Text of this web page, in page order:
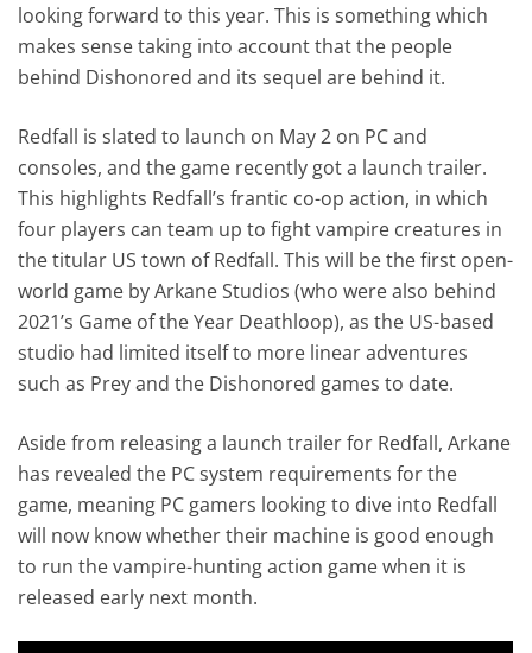
looking forward to this year. This is something which
makes sense taking into account that the people
behind Dishonored and its sequel are behind it.
Redfall is slated to launch on May 2 on PC and
consoles, and the game recently got a launch trailer.
This highlights Redfall’s frantic co-op action, in which
four players can team up to fight vampire creatures in
the titular US town of Redfall. This will be the first open-
world game by Arkane Studios (who were also behind
2021’s Game of the Year Deathloop), as the US-based
studio had limited itself to more linear adventures
such as Prey and the Dishonored games to date.
Aside from releasing a launch trailer for Redfall, Arkane
has revealed the PC system requirements for the
game, meaning PC gamers looking to dive into Redfall
will now know whether their machine is good enough
to run the vampire-hunting action game when it is
released early next month.